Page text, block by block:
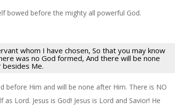
bowed before the mighty all powerful God.
whom I have chosen, So that you may know
was no God formed, And there will be none
besides Me.
before Him and will be none after Him. There is NO
Lord. Jesus is God! Jesus is Lord and Savior! He